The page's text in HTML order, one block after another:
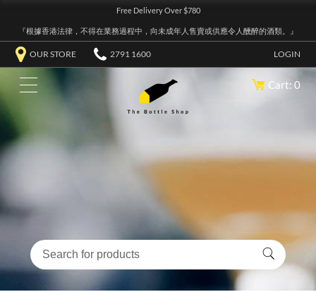
Free Delivery Over $780
『根據香港法律，不得在業務過程中，向未成年人售賣或供應令人醺醉的酒類。』
OUR STORE 2791 1600 LOGIN
Cart: 0